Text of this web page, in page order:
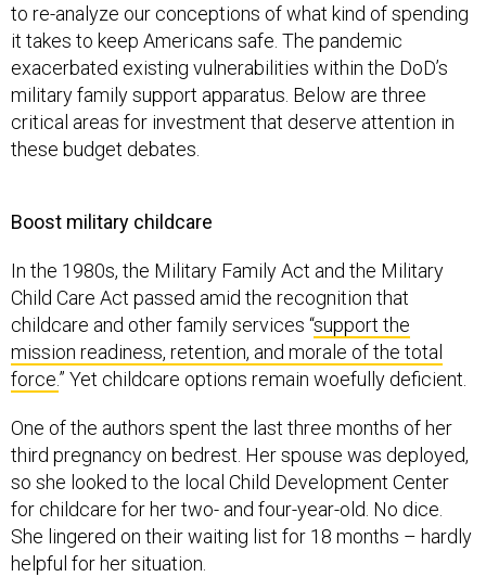
to re-analyze our conceptions of what kind of spending
it takes to keep Americans safe. The pandemic
exacerbated existing vulnerabilities within the DoD’s
military family support apparatus. Below are three
critical areas for investment that deserve attention in
these budget debates.
Boost military childcare
In the 1980s, the Military Family Act and the Military
Child Care Act passed amid the recognition that
childcare and other family services “support the
mission readiness, retention, and morale of the total
force.” Yet childcare options remain woefully deficient.
One of the authors spent the last three months of her
third pregnancy on bedrest. Her spouse was deployed,
so she looked to the local Child Development Center
for childcare for her two- and four-year-old. No dice.
She lingered on their waiting list for 18 months – hardly
helpful for her situation.